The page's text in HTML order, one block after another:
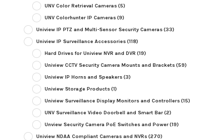
UNV Color Retrieval Cameras(5)
UNV Colorhunter IP Cameras(9)
Uniview IP PTZ and Multi-Sensor Security Cameras(33)
Uniview IP Surveillance Accessories(118)
Hard Drives for Uniview NVR and DVR (19)
Uniview CCTV Security Camera Mounts and Brackets(59)
Uniview IP Horns and Speakers(3)
Uniview Storage Products(1)
Uniview Surveillance Display Monitors and Controllers(15)
UNV Surveillance Video Doorbell and Smart Bar(2)
Unview Security Camera PoE Switches and Power(19)
Uniview NDAA Compliant Cameras and NVRs(270)